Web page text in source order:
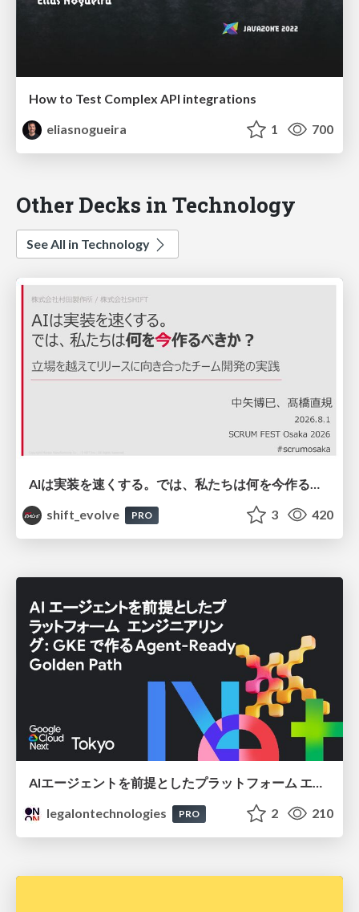
How to Test Complex API integrations
eliasnogueira
1 700
Other Decks in Technology
See All in Technology
shift_evolve
PRO 3 420
AIエージェントを前提としたプラットフォーム エンジニアリング：GKEで作るAgent-Ready Golden Path
legalontechnologies
PRO 2 210